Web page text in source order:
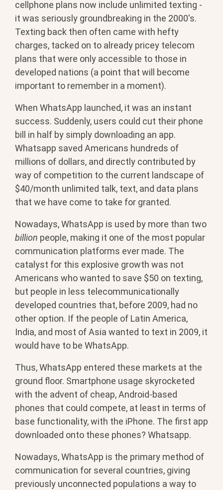
cellphone plans now include unlimited texting -
it was seriously groundbreaking in the 2000's.
Texting back then often came with hefty
charges, tacked on to already pricey telecom
plans that were only accessible to those in
developed nations (a point that will become
important to remember in a moment).
When WhatsApp launched, it was an instant
success. Suddenly, users could cut their phone
bill in half by simply downloading an app.
Whatsapp saved Americans hundreds of
millions of dollars, and directly contributed by
way of competition to the current landscape of
$40/month unlimited talk, text, and data plans
that we have come to take for granted.
Nowadays, WhatsApp is used by more than two
billion people, making it one of the most popular
communication platforms ever made. The
catalyst for this explosive growth was not
Americans who wanted to save $50 on texting,
but people in less telecommunicationally
developed countries that, before 2009, had no
other option. If the people of Latin America,
India, and most of Asia wanted to text in 2009, it
would have to be WhatsApp.
Thus, WhatsApp entered these markets at the
ground floor. Smartphone usage skyrocketed
with the advent of cheap, Android-based
phones that could compete, at least in terms of
base functionality, with the iPhone. The first app
downloaded onto these phones? Whatsapp.
Nowadays, WhatsApp is the primary method of
communication for several countries, giving
previously unconnected populations a way to